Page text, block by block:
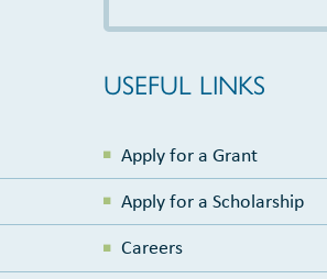
USEFUL LINKS
Apply for a Grant
Apply for a Scholarship
Careers